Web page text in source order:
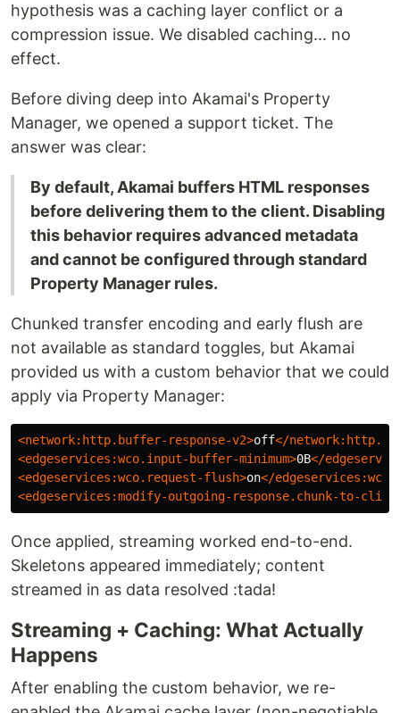
hypothesis was a caching layer conflict or a
compression issue. We disabled caching... no
effect.
Before diving deep into Akamai's Property
Manager, we opened a support ticket. The
answer was clear:
By default, Akamai buffers HTML responses
before delivering them to the client. Disabling
this behavior requires advanced metadata
and cannot be configured through standard
Property Manager rules.
Chunked transfer encoding and early flush are
not available as standard toggles, but Akamai
provided us with a custom behavior that we could
apply via Property Manager:
<network:http.buffer-response-v2>off</
<edgeservices:wco.input-buffer-minimum>0B</
<edgeservices:wco.request-flush>on</
<edgeservices:modify-outgoing-response.chunk-to-
Once applied, streaming worked end-to-end.
Skeletons appeared immediately; content
streamed in as data resolved :tada!
Streaming + Caching: What Actually
Happens
After enabling the custom behavior, we re-